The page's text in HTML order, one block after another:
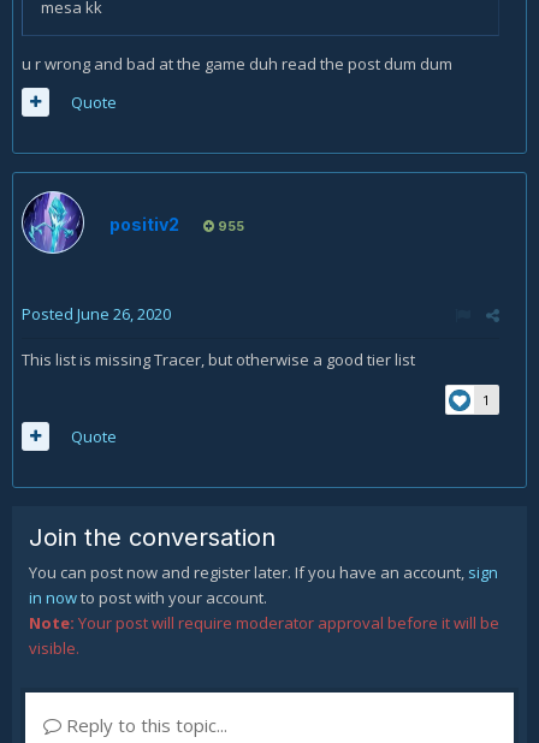
mesa kk
u r wrong and bad at the game duh read the post dum dum
Quote
positiv2 955
Posted June 26, 2020
This list is missing Tracer, but otherwise a good tier list
1
Quote
Join the conversation
You can post now and register later. If you have an account, sign
in nowto post with your account.
Note: Your post will require moderator approval before it will be
visible.
Reply to this topic...